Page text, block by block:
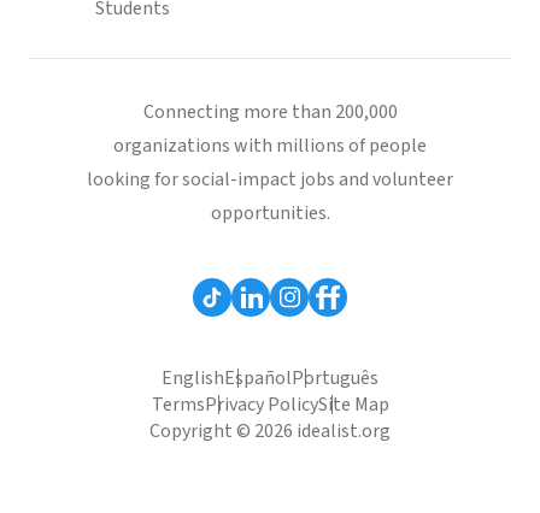
Students
Connecting more than 200,000
organizations with millions of people
looking for social-impact jobs and volunteer
opportunities.
EnglishEspañolPortuguês
TermsPrivacy PolicySite Map
Copyright © 2026 idealist.org